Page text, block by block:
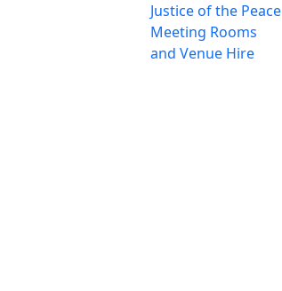
Justice of the Peace
Meeting Rooms
and Venue Hire